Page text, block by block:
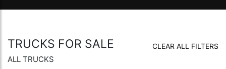
TRUCKS FOR SALE CLEAR ALL FILTERS
ALL TRUCKS